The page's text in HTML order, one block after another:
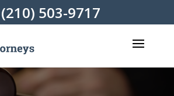
(210) 503-9717